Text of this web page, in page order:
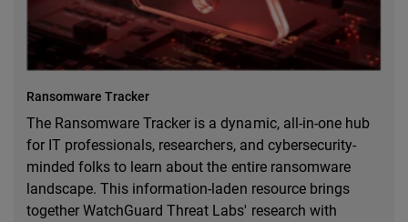
Ransomware Tracker
The Ransomware Tracker is a dynamic, all-in-one hub
for IT professionals, researchers, and cybersecurity-
minded folks to learn about the entire ransomware
landscape. This information-laden resource brings
together WatchGuard Threat Labs' research with